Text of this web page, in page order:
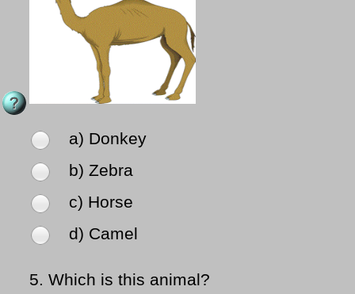
a) Donkey
b) Zebra
c) Horse
d) Camel
5. Which is this animal?